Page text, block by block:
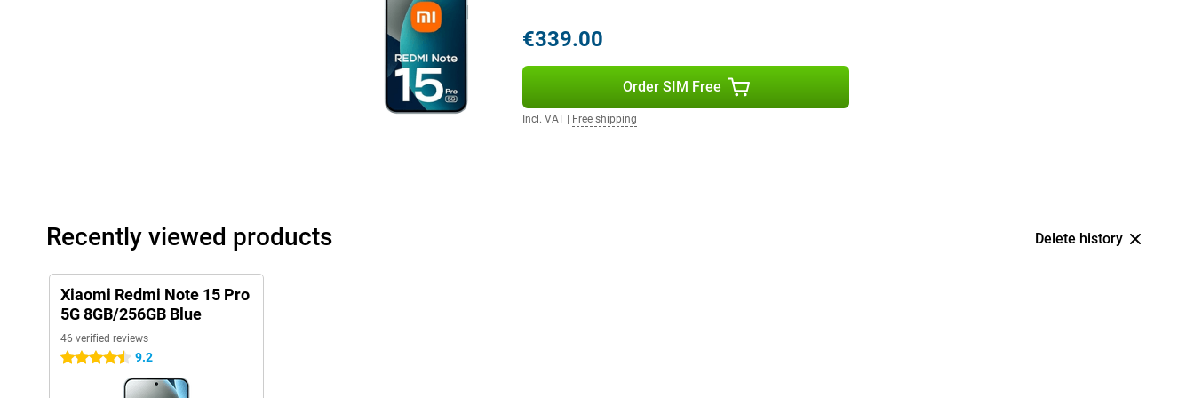
This phone runs on Xiaomi's latest HyperOS 2, which is based on Android but with a fresh look and
handy extras. Everything works intuitively and quickly, with smart AI features that enhance your
experience. From battery saving to background optimisation, the system thinks with you. Also
nice: you just get updates and security patches, keeping your device safe and up-to-date. The
€339.00
Order SIM Free
Incl. VAT Free shipping
Recently viewed products Delete history
Xiaomi Redmi Note 15 Pro
5G 8GB/256GB Blue
46 verified reviews
4.5 stars 9.2